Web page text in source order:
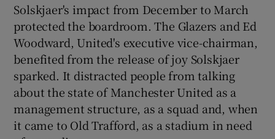
Solskjaer's impact from December to March
protected the boardroom. The Glazers and Ed
Woodward, United's executive vice-chairman,
benefited from the release of joy Solskjaer
sparked. It distracted people from talking
about the state of Manchester United as a
management structure, as a squad and, when
it came to Old Trafford, as a stadium in need